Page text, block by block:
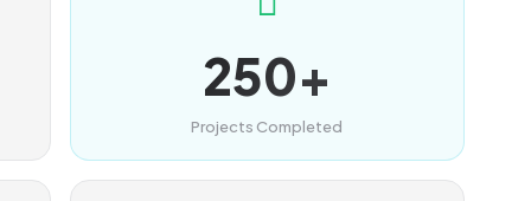
250+
Projects Completed